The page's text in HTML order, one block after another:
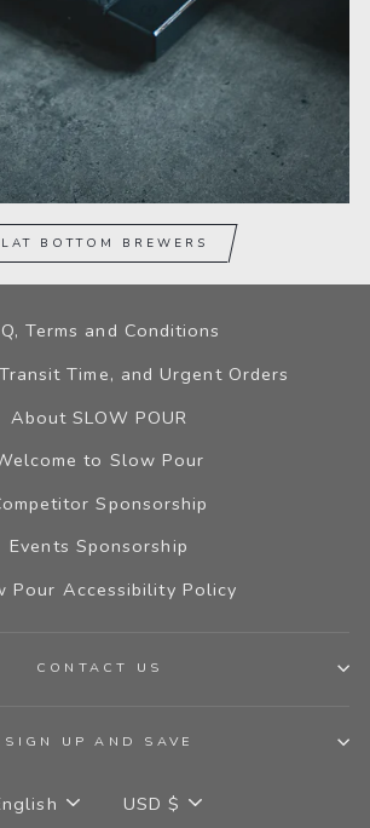
BOTTOM BREWERS
Terms and Conditions
Time, and Urgent Orders
About SLOW POUR
to Slow Pour
Sponsorship
Events Sponsorship
Pour Accessibility Policy
CONTACT US
SIGN UP AND SAVE
CURRENCY
USD $